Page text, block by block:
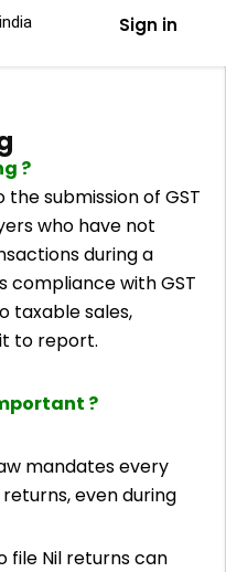
Sign in
?
the submission of GST
who have not
during a
compliance with GST
taxable sales,
to report.
?
mandates every
even during
file Nil returns can